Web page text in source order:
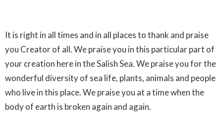
It is right in all times and in all places to thank and praise
you Creator of all. We praise you in this particular part of
your creation here in the Salish Sea. We praise you for the
wonderful diversity of sea life, plants, animals and people
who live in this place. We praise you at a time when the
body of earth is broken again and again.